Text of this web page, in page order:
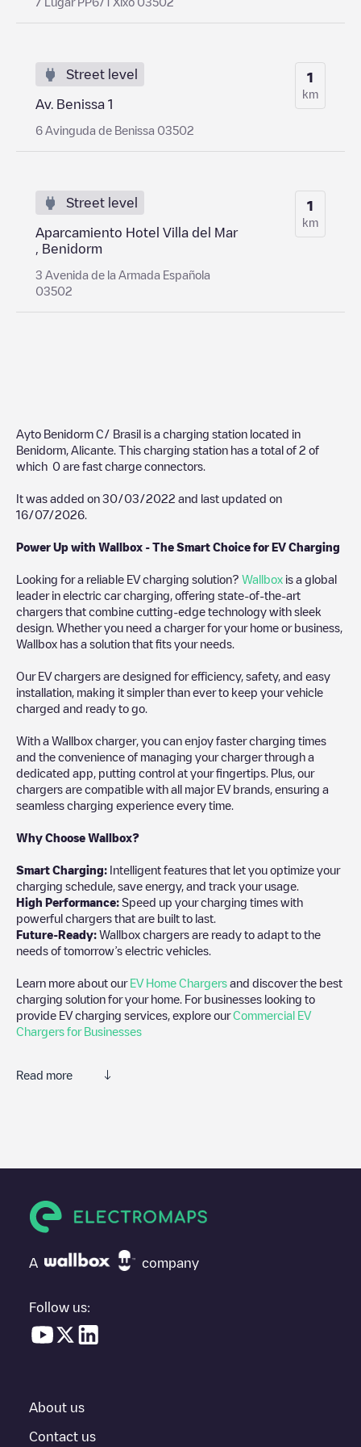
Street level
Av. Benissa 1
6 Avinguda de Benissa 03502
1
km
Street level
Aparcamiento Hotel Villa del Mar
, Benidorm
3 Avenida de la Armada Española
03502
1
km
Ayto Benidorm C/ Brasil is a charging station located in
Benidorm Alicante . This charging station has a total of 2 of
which 0 are fast charge connectors.
It was added on 30/03/2022 and last updated on
16/07/2026
Power Up with Wallbox - The Smart Choice for EV Charging
Looking for a reliable EV charging solution? Wallbox is a global
leader in electric car charging, offering state-of-the-art
chargers that combine cutting-edge technology with sleek
design. Whether you need a charger for your home or business,
Wallbox has a solution that fits your needs.
Our EV chargers are designed for efficiency, safety, and easy
installation, making it simpler than ever to keep your vehicle
charged and ready to go.
With a Wallbox charger, you can enjoy faster charging times
and the convenience of managing your charger through a
dedicated app, putting control at your fingertips. Plus, our
chargers are compatible with all major EV brands, ensuring a
seamless charging experience every time.
Why Choose Wallbox?
Smart Charging: Intelligent features that let you optimize your
charging schedule, save energy, and track your usage.
High Performance: Speed up your charging times with
powerful chargers that are built to last.
Future-Ready: Wallbox chargers are ready to adapt to the
needs of tomorrow’s electric vehicles.
Learn more about our EV Home Chargers and discover the best
charging solution for your home. For businesses looking to
provide EV charging services, explore ourCommercial EV
Chargers for Businesses
Read more
Ayto Benidorm C/ Brasilisn't the charging point you need,
under "nearest charging points" and you'll see a list of other
electric vehicle charging points nearby, along with their location
everything you need to charge your vehicle. The exact address
provides real-time charging point information in the application.
A company
Follow us:
About us
Contact us